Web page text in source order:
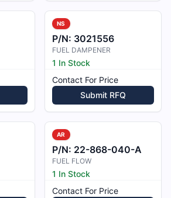
NS
P/N: 3021556
FUEL DAMPENER
1 In Stock
Contact For Price
Submit RFQ
AR
P/N: 22-868-040-A
FUEL FLOW
1 In Stock
Contact For Price